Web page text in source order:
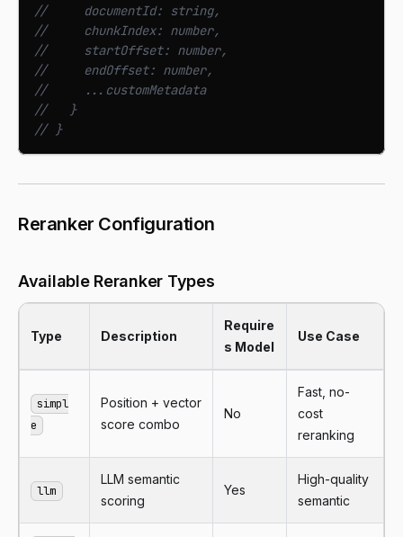
//     documentId: string,
//     chunkIndex: number,
//     startOffset: number,
//     endOffset: number,
//     ...customMetadata
//   }
// }
Reranker Configuration
Available Reranker Types
Type Description
Require
s Model
Use Case
simpl
e
Position + vector
score combo
No
Fast, no-
cost
reranking
llm
LLM semantic
scoring
Yes
High-quality
semantic